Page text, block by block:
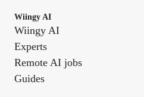
Wiingy AI
Wiingy AI
Experts
Remote AI jobs
Guides